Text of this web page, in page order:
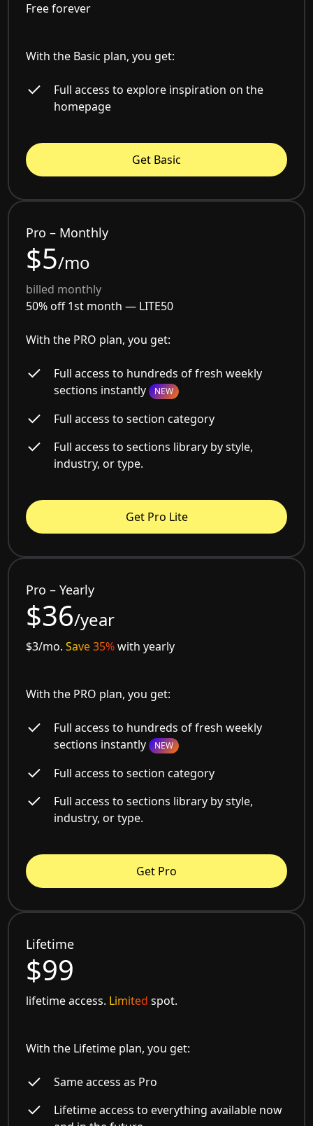
Free forever
With the Basic plan, you get:
Full access to explore inspiration on the
homepage
Get Basic
Pro – Monthly
$5/mo
billed monthly
50% off 1st month — LITE50
With the PRO plan, you get:
Full access to hundreds of fresh weekly
sections instantly NEW
Full access to section category
Full access to sections library by style,
industry, or type.
Get Pro Lite
Pro – Yearly
$36/year
$3/mo.Save 35%with yearly
With the PRO plan, you get:
Full access to hundreds of fresh weekly
sections instantly NEW
Full access to section category
Full access to sections library by style,
industry, or type.
Get Pro
Lifetime
$99
lifetime access. Limited spot.
With the Lifetime plan, you get:
Same access as Pro
Lifetime access to everything available now